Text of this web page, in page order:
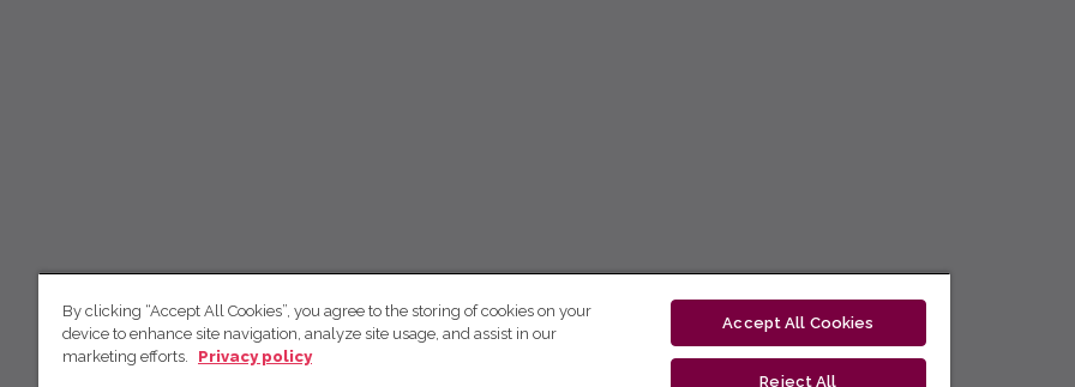
By clicking “Accept All Cookies”, you agree to the storing of cookies on your
device to enhance site navigation, analyze site usage, and assist in our
marketing efforts.
Privacy policy
Accept All Cookies
Reject All